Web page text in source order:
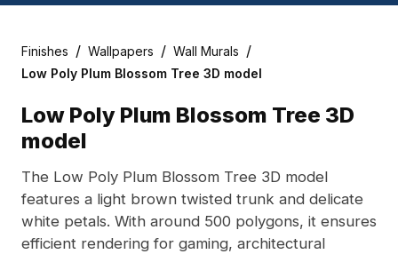
Finishes / Wallpapers / Wall Murals /
Low Poly Plum Blossom Tree 3D model
Low Poly Plum Blossom Tree 3D
model
The Low Poly Plum Blossom Tree 3D model
features a light brown twisted trunk and delicate
white petals. With around 500 polygons, it ensures
efficient rendering for gaming, architectural